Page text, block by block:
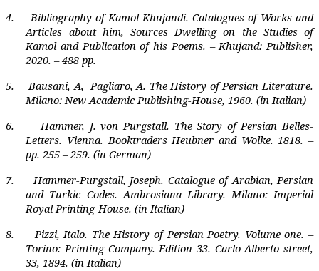
4.
Bibliography of Kamol Khujandi. Catalogues of Works and
Articles about him, Sources Dwelling on the Studies of
Kamol and Publication of his Poems. – Khujand: Publisher,
2020. – 488 pp.
5.
Bausani, A, Pagliaro, A. The History of Persian Literature.
Milano: New Academic Publishing-House, 1960. (in Italian)
6.
Hammer, J. von Purgstall. The Story of Persian Belles-
Letters. Vienna. Booktraders Heubner and Wolke. 1818. –
pp. 255 – 259. (in German)
7.
Hammer-Purgstall, Joseph. Catalogue of Arabian, Persian
and Turkic Codes. Ambrosiana Library. Milano: Imperial
Royal Printing-House. (in Italian)
8.
Pizzi, Italo. The History of Persian Poetry. Volume one. –
Torino: Printing Company. Edition 33. Carlo Alberto street,
33, 1894. (in Italian)